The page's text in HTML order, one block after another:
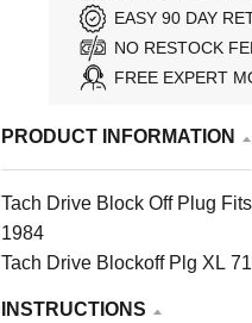
EASY 90 DAY
NO RESTOCK
FREE EXPERT
PRODUCT INFORMATION
Tach Drive Block Off Plug
1984
Tach Drive Blockoff Plg XL
INSTRUCTIONS